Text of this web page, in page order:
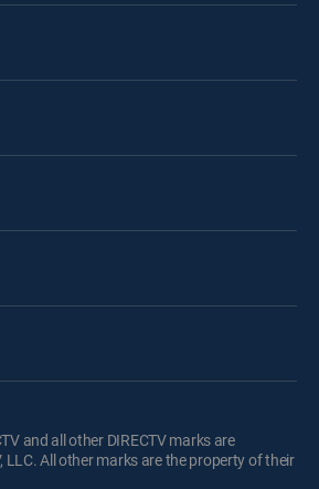
and all other DIRECTV marks are
LLC. All other marks are the property of their